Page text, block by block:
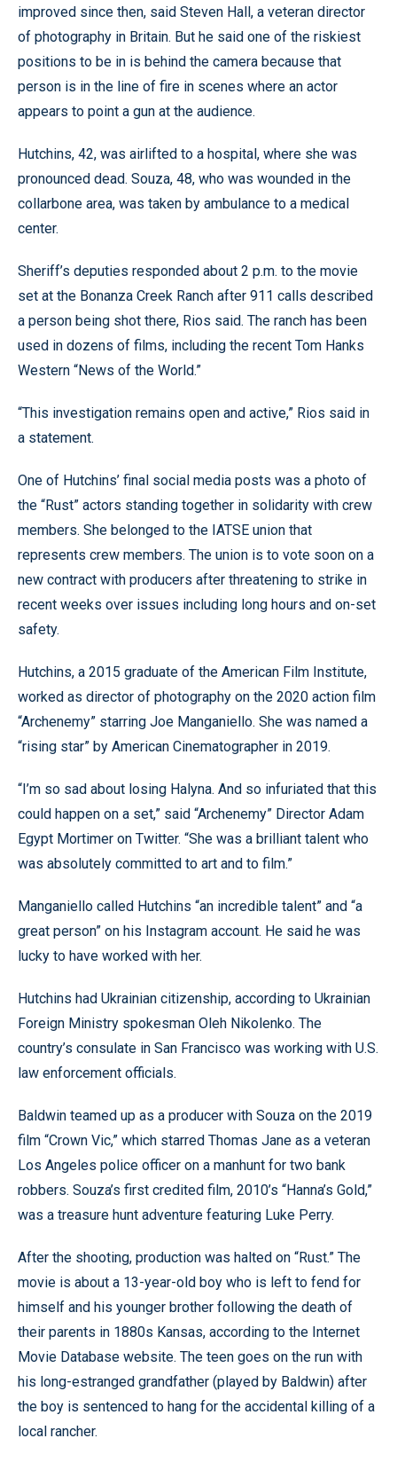
improved since then, said Steven Hall, a veteran director
of photography in Britain. But he said one of the riskiest
positions to be in is behind the camera because that
person is in the line of fire in scenes where an actor
appears to point a gun at the audience.
Hutchins, 42, was airlifted to a hospital, where she was
pronounced dead. Souza, 48, who was wounded in the
collarbone area, was taken by ambulance to a medical
center.
Sheriff’s deputies responded about 2 p.m. to the movie
set at the Bonanza Creek Ranch after 911 calls described
a person being shot there, Rios said. The ranch has been
used in dozens of films, including the recent Tom Hanks
Western “News of the World.”
“This investigation remains open and active,” Rios said in
a statement.
One of Hutchins’ final social media posts was a photo of
the “Rust” actors standing together in solidarity with crew
members. She belonged to the IATSE union that
represents crew members. The union is to vote soon on a
new contract with producers after threatening to strike in
recent weeks over issues including long hours and on-set
safety.
Hutchins, a 2015 graduate of the American Film Institute,
worked as director of photography on the 2020 action film
“Archenemy” starring Joe Manganiello. She was named a
“rising star” by American Cinematographer in 2019.
“I’m so sad about losing Halyna. And so infuriated that this
could happen on a set,” said “Archenemy” Director Adam
Egypt Mortimer on Twitter. “She was a brilliant talent who
was absolutely committed to art and to film.”
Manganiello called Hutchins “an incredible talent” and “a
great person” on his Instagram account. He said he was
lucky to have worked with her.
Hutchins had Ukrainian citizenship, according to Ukrainian
Foreign Ministry spokesman Oleh Nikolenko. The
country’s consulate in San Francisco was working with U.S.
law enforcement officials.
Baldwin teamed up as a producer with Souza on the 2019
film “Crown Vic,” which starred Thomas Jane as a veteran
Los Angeles police officer on a manhunt for two bank
robbers. Souza’s first credited film, 2010’s “Hanna’s Gold,”
was a treasure hunt adventure featuring Luke Perry.
After the shooting, production was halted on “Rust.” The
movie is about a 13-year-old boy who is left to fend for
himself and his younger brother following the death of
their parents in 1880s Kansas, according to the Internet
Movie Database website. The teen goes on the run with
his long-estranged grandfather (played by Baldwin) after
the boy is sentenced to hang for the accidental killing of a
local rancher.